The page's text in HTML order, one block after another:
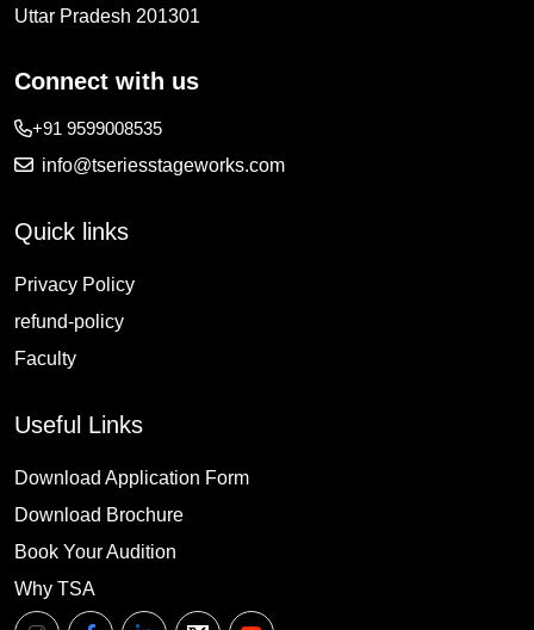
Uttar Pradesh 201301
Connect with us
+91 9599008535
info@tseriesstageworks.com
Quick links
Privacy Policy
refund-policy
Faculty
Useful Links
Download Application Form
Download Brochure
Book Your Audition
Why TSA